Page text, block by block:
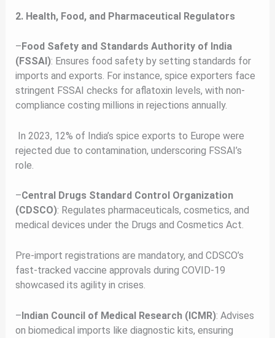
2. Health, Food, and Pharmaceutical Regulators
– Food Safety and Standards Authority of India
(FSSAI): Ensures food safety by setting standards for
imports and exports. For instance, spice exporters face
stringent FSSAI checks for aflatoxin levels, with non-
compliance costing millions in rejections annually.
In 2023, 12% of India’s spice exports to Europe were
rejected due to contamination, underscoring FSSAI’s
role.
–Central Drugs Standard Control Organization
(CDSCO): Regulates pharmaceuticals, cosmetics, and
medical devices under the Drugs and Cosmetics Act.
Pre-import registrations are mandatory, and CDSCO’s
fast-tracked vaccine approvals during COVID-19
showcased its agility in crises.
–Indian Council of Medical Research (ICMR): Advises
on biomedical imports like diagnostic kits, ensuring